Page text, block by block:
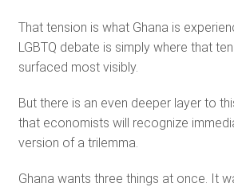
That tension is what Ghana is
LGBTQ debate is simply where that
surfaced most visibly.
But there is an even deeper layer to
that economists will recognize
version of a trilemma.
Ghana wants three things at once. It